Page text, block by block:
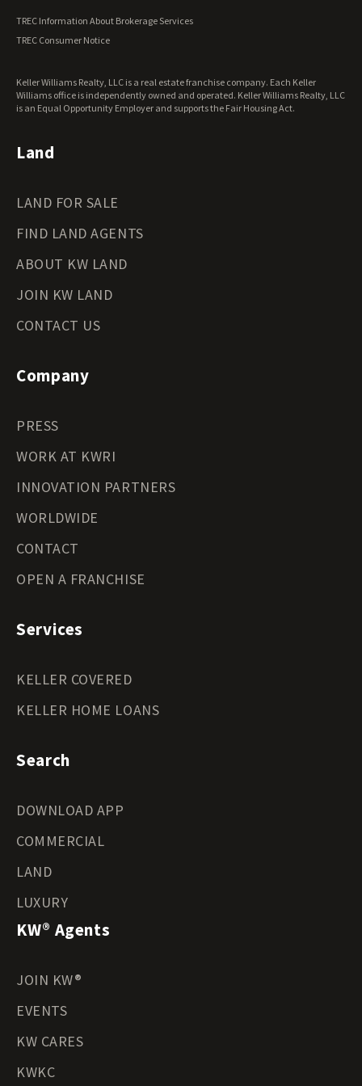
Wisconsin Land for Sale
Wyoming Land for Sale
TREC Information About Brokerage Services
TREC Consumer Notice
Keller Williams Realty, LLC is a real estate franchise company. Each Keller
Williams office is independently owned and operated. Keller Williams Realty, LLC
is an Equal Opportunity Employer and supports the Fair Housing Act.
Land
LAND FOR SALE
FIND LAND AGENTS
ABOUT KW LAND
JOIN KW LAND
CONTACT US
Company
PRESS
WORK AT KWRI
INNOVATION PARTNERS
WORLDWIDE
CONTACT
OPEN A FRANCHISE
Services
KELLER COVERED
KELLER HOME LOANS
Search
DOWNLOAD APP
COMMERCIAL
LAND
LUXURY
KW® Agents
JOIN KW®
EVENTS
KW CARES
KWKC